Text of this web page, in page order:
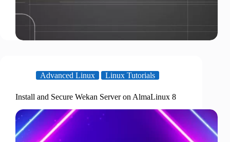
Advanced Linux Linux Tutorials
Install and Secure Wekan Server on AlmaLinux 8